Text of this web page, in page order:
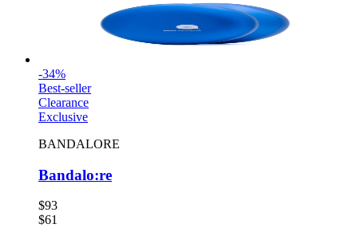
-34%
Best-seller
Clearance
Exclusive
BANDALORE
Bandalo:re
$93
$61